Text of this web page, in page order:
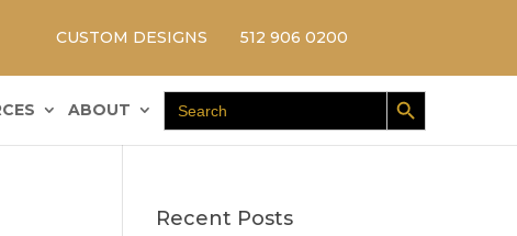
CUSTOM DESIGNS 512 906 0200
ABOUT
Search
for:
Search Button
Recent Posts